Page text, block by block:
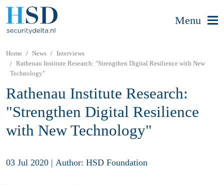
Menu
Home News
Interviews
Rathenau Institute Research: "Strengthen Digital Resilience with New
Technology"
Rathenau Institute Research:
"Strengthen Digital Resilience
with New Technology"
03 Jul 2020 | Author: HSD Foundation